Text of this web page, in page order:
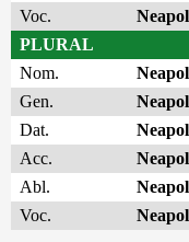
Voc.
PLURAL
Nom.
Gen.
Dat.
Acc.
Abl.
Voc.